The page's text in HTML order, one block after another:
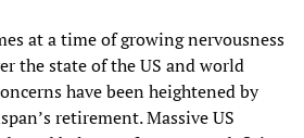
at a time of growing nervousness
the state of the US and world
have been heightened by
retirement. Massive US